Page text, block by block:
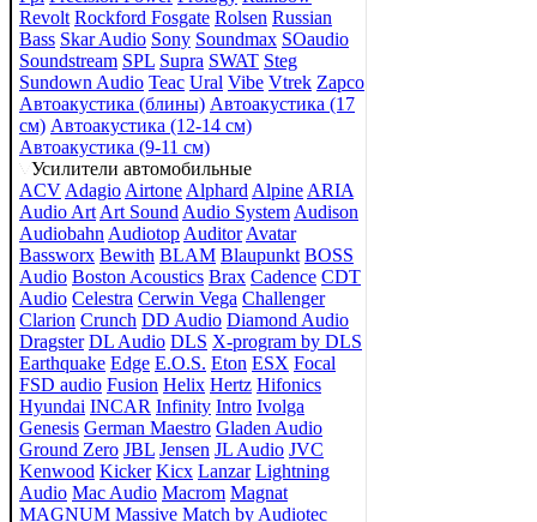
Revolt Rockford Fosgate Rolsen Russian
Bass Skar Audio Sony Soundmax SOaudio
Soundstream SPL Supra SWAT Steg
Sundown Audio Teac Ural Vibe Vtrek Zapco
Автоакустика (блины) Автоакустика (17
см) Автоакустика (12-14 см)
Автоакустика (9-11 см)
Усилители автомобильные
ACV Adagio Airtone Alphard Alpine ARIA
Audio Art Art Sound Audio System Audison
Audiobahn Audiotop Auditor Avatar
Bassworx Bewith BLAM Blaupunkt BOSS
Audio Boston Acoustics Brax Cadence CDT
Audio Celestra Cerwin Vega Challenger
Clarion Crunch DD Audio Diamond Audio
Dragster DL Audio DLS X-program by DLS
Earthquake Edge E.O.S. Eton ESX Focal
FSD audio Fusion Helix Hertz Hifonics
Hyundai INCAR Infinity Intro Ivolga
Genesis German Maestro Gladen Audio
Ground Zero JBL Jensen JL Audio JVC
Kenwood Kicker Kicx Lanzar Lightning
Audio Mac Audio Macrom Magnat
MAGNUM Massive Match by Audiotec